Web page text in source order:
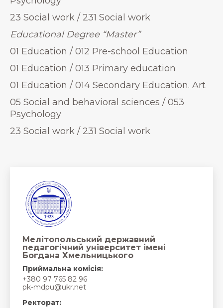
23 Social work / 231 Social work
Educational Degree “Master”
01 Education / 012 Pre-school Education
01 Education / 013 Primary education
01 Education / 014 Secondary Education. Art
05 Social and behavioral sciences / 053
Psychology
23 Social work / 231 Social work
Мелітопольський державний
педагогічний університет імені
Богдана Хмельницького
Приймальна комісія:
+380 97 765 82 96
pk-mdpu@ukr.net
Ректорат: